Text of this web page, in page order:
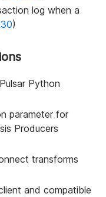
log when a
)
Python
parameter for
Producers
transforms
and compatible